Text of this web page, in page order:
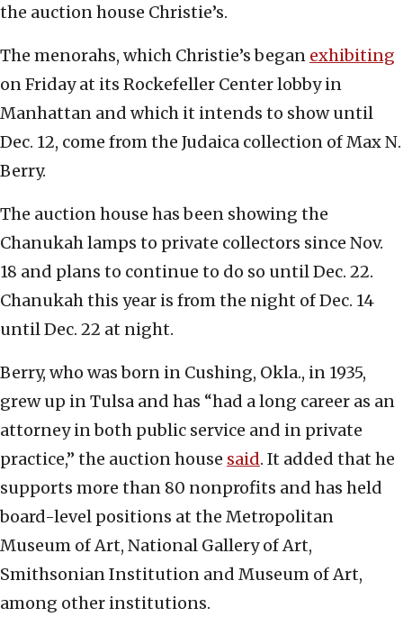
the auction house Christie’s.
The menorahs, which Christie’s began exhibiting
on Friday at its Rockefeller Center lobby in
Manhattan and which it intends to show until
Dec. 12, come from the Judaica collection of Max N.
Berry.
The auction house has been showing the
Chanukah lamps to private collectors since Nov.
18 and plans to continue to do so until Dec. 22.
Chanukah this year is from the night of Dec. 14
until Dec. 22 at night.
Berry, who was born in Cushing, Okla., in 1935,
grew up in Tulsa and has “had a long career as an
attorney in both public service and in private
practice,” the auction house said. It added that he
supports more than 80 nonprofits and has held
board-level positions at the Metropolitan
Museum of Art, National Gallery of Art,
Smithsonian Institution and Museum of Art,
among other institutions.